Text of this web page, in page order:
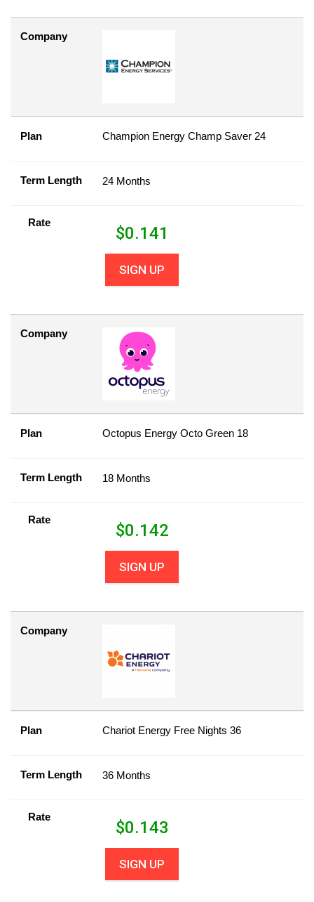
Company
Plan Champion Energy Champ Saver 24
Term Length 24 Months
Rate
$0.141
SIGN UP
Company
Plan Octopus Energy Octo Green 18
Term Length 18 Months
Rate
$0.142
SIGN UP
Company
Plan Chariot Energy Free Nights 36
Term Length 36 Months
Rate
$0.143
SIGN UP